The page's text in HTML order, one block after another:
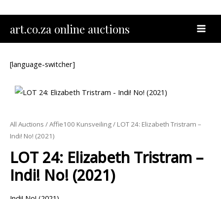
content
art.co.za online auctions
[language-switcher]
All Auctions /Affie100 Kunsveiling/ LOT 24: Elizabeth Tristram –
Indi! No! (2021)
LOT 24: Elizabeth Tristram –
Indi! No! (2021)